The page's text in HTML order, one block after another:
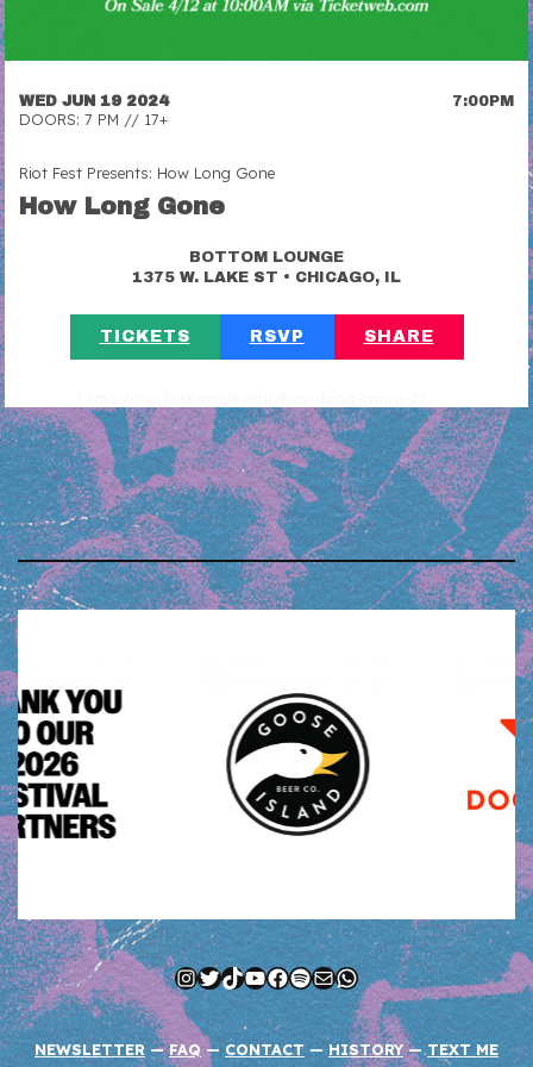
WED JUN 19 2024 7:00PM
DOORS: 7 PM // 17+
Riot Fest Presents: How Long Gone
How Long Gone
BOTTOM LOUNGE
1375 W. LAKE ST • CHICAGO, IL
TICKETS RSVP SHARE
Instagram
Twitter
TikTok
YouTube
Facebook
Spotify
MailWhatsApp
NEWSLETTER—FAQ —CONTACT—HISTORY —TEXT ME